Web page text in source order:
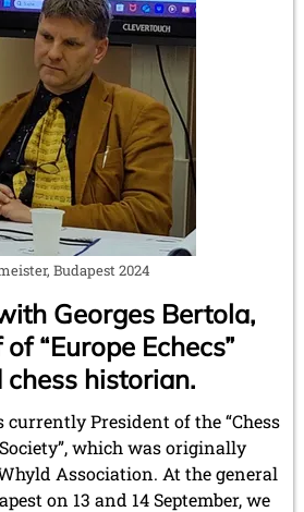
Budapest 2024
Georges Bertola,
“Europe Echecs”
historian.
President of the “Chess
which was originally
Association. At the general
on 13 and 14 September, we